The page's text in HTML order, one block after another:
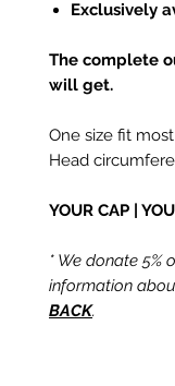
Exclusively
The complete
will get.
One size fit most
Head
YOUR CAP |
* We donate
information
BACK.